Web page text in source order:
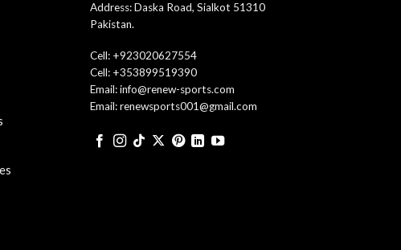
Address: Daska Road, Sialkot 51310
Pakistan.
Cell: +923020627554
Cell: +353899519390
Email: info@renew-sports.com
Email: renewsports001@gmail.com